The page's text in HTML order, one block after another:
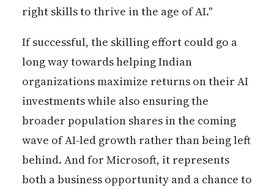
right skills to thrive in the age of AI."
If successful, the skilling effort could go a
long way towards helping Indian
organizations maximize returns on their AI
investments while also ensuring the
broader population shares in the coming
wave of AI-led growth rather than being left
behind. And for Microsoft, it represents
both a business opportunity and a chance to